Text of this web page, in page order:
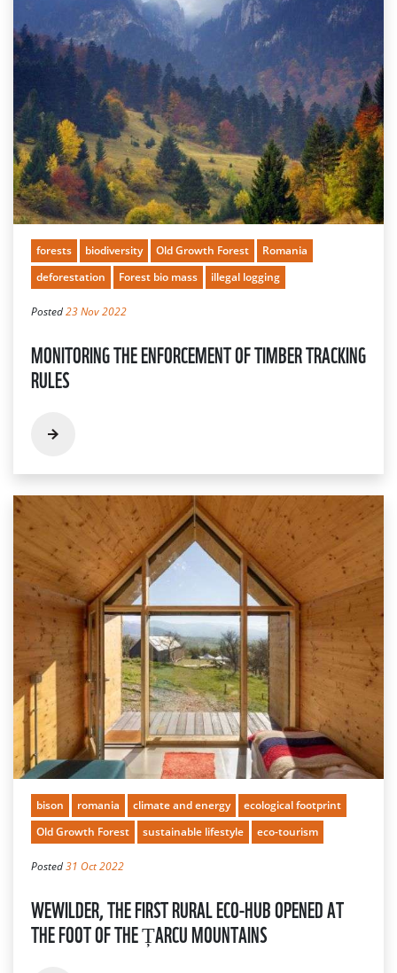
forests biodiversity Old Growth Forest
Romania
deforestation
Forest bio mass illegal logging
Posted23 Nov 2022
MONITORING THE ENFORCEMENT OF TIMBER TRACKING
RULES
bison romania climate and energy
ecological footprint
Old Growth Forest
sustainable lifestyle eco-tourism
Posted31 Oct 2022
WEWILDER, THE FIRST RURAL ECO-HUB OPENED AT
THE FOOT OF THE ȚARCU MOUNTAINS